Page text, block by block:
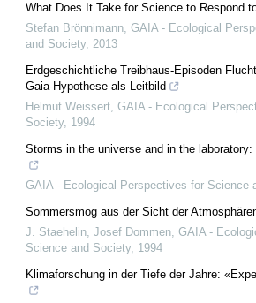
What Does It Take for Science to Respond
Stefan Brönnimann, GAIA - Ecological
and Society, 2013
Erdgeschichtliche Treibhaus-Episoden
Gaia-Hypothese als Leitbild
Helmut Weissert, GAIA - Ecological
Society, 1994
Storms in the universe and in the
GAIA - Ecological Perspectives for Science
Sommersmog aus der Sicht der
J. Staehelin, Josef Dommen, GAIA -
Science and Society, 1994
Klimaforschung in der Tiefe der Jahre: